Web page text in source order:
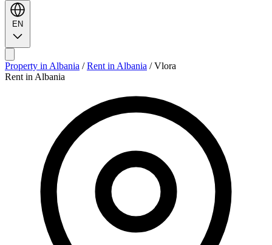
EN
Property in Albania / Rent in Albania / Vlora
Rent in Albania